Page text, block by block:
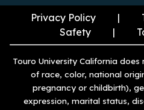
Privacy Policy
Safety
Touro University California
of race, color, national
pregnancy or childbirth),
expression, marital status,